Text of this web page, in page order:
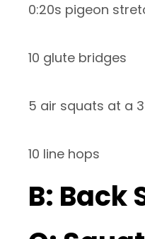
0:20s pigeon
10 glute bridges
5 air squats at a
10 line hops
B: Back